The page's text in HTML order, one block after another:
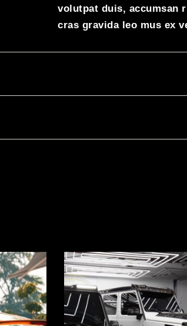
volutpat duis, accumsan
cras gravida leo mus ex